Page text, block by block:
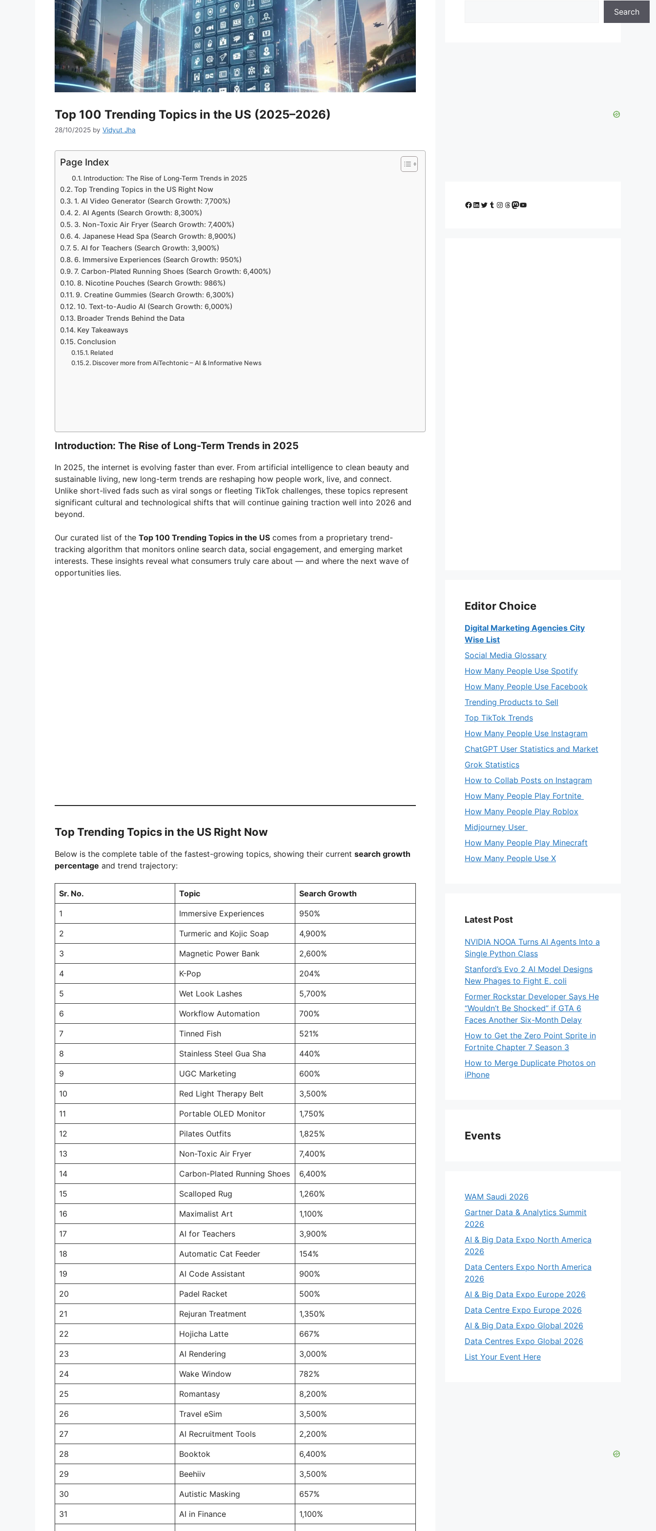
Top 100 Trending Topics in the US (2025–2026)
28/10/2025 by Vidyut Jha
Page Index
Introduction: The Rise of Long-Term Trends in 2025
Top Trending Topics in the US Right Now
1. AI Video Generator (Search Growth: 7,700%)
2. AI Agents (Search Growth: 8,300%)
3. Non-Toxic Air Fryer (Search Growth: 7,400%)
4. Japanese Head Spa (Search Growth: 8,900%)
5. AI for Teachers (Search Growth: 3,900%)
6. Immersive Experiences (Search Growth: 950%)
7. Carbon-Plated Running Shoes (Search Growth: 6,400%)
8. Nicotine Pouches (Search Growth: 986%)
9. Creatine Gummies (Search Growth: 6,300%)
10. Text-to-Audio AI (Search Growth: 6,000%)
Broader Trends Behind the Data
Key Takeaways
Conclusion
Related
Discover more from AiTechtonic – AI & Informative News
Introduction: The Rise of Long-Term Trends in 2025
In 2025, the internet is evolving faster than ever. From artificial intelligence to clean beauty and
sustainable living, new long-term trends are reshaping how people work, live, and connect.
Unlike short-lived fads such as viral songs or fleeting TikTok challenges, these topics represent
significant cultural and technological shifts that will continue gaining traction well into 2026 and
beyond.
Our curated list of the Top 100 Trending Topics in the US comes from a proprietary trend-
tracking algorithm that monitors online search data, social engagement, and emerging market
interests. These insights reveal what consumers truly care about — and where the next wave of
opportunities lies.
Top Trending Topics in the US Right Now
Below is the complete table of the fastest-growing topics, showing their current search growth
percentage and trend trajectory:
Sr. No. Topic Search Growth
1 Immersive Experiences 950%
2 Turmeric and Kojic Soap 4,900%
3 Magnetic Power Bank 2,600%
4 K-Pop 204%
5 Wet Look Lashes 5,700%
6 Workflow Automation 700%
7 Tinned Fish 521%
8 Stainless Steel Gua Sha 440%
9 UGC Marketing 600%
10 Red Light Therapy Belt 3,500%
11 Portable OLED Monitor 1,750%
12 Pilates Outfits 1,825%
13 Non-Toxic Air Fryer 7,400%
14 Carbon-Plated Running Shoes 6,400%
15 Scalloped Rug 1,260%
16 Maximalist Art 1,100%
17 AI for Teachers 3,900%
18 Automatic Cat Feeder 154%
19 AI Code Assistant 900%
20 Padel Racket 500%
21 Rejuran Treatment 1,350%
22 Hojicha Latte 667%
23 AI Rendering 3,000%
24 Wake Window 782%
25 Romantasy 8,200%
26 Travel eSim 3,500%
27 AI Recruitment Tools 2,200%
28 Booktok 6,400%
29 Beehiiv 3,500%
30 Autistic Masking 657%
31 AI in Finance 1,100%
Search
Facebook
LinkedIn
Twitter
Tumblr
Instagram
Threads
Mastodon
YouTube
Editor Choice
Digital Marketing Agencies City
Wise List
Social Media Glossary
How Many People Use Spotify
How Many People Use Facebook
Trending Products to Sell
Top TikTok Trends
How Many People Use Instagram
ChatGPT User Statistics and Market
Grok Statistics
How to Collab Posts on Instagram
How Many People Play Fortnite
How Many People Play Roblox
Midjourney User
How Many People Play Minecraft
How Many People Use X
Latest Post
NVIDIA NOOA Turns AI Agents Into a
Single Python Class
Stanford’s Evo 2 AI Model Designs
New Phages to Fight E. coli
Former Rockstar Developer Says He
“Wouldn’t Be Shocked” if GTA 6
Faces Another Six-Month Delay
How to Get the Zero Point Sprite in
Fortnite Chapter 7 Season 3
How to Merge Duplicate Photos on
iPhone
Events
WAM Saudi 2026
Gartner Data & Analytics Summit
2026
AI & Big Data Expo North America
2026
Data Centers Expo North America
2026
AI & Big Data Expo Europe 2026
Data Centre Expo Europe 2026
AI & Big Data Expo Global 2026
Data Centres Expo Global 2026
List Your Event Here